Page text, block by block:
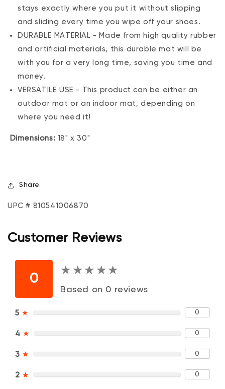
stays exactly where you put it without slipping
and sliding every time you wipe off your shoes.
DURABLE MATERIAL - Made from high quality rubber
and artificial materials, this durable mat will be
with you for a very long time, saving you time and
money.
VERSATILE USE - This product can be either an
outdoor mat or an indoor mat, depending on
where you need it!
Dimensions: 18" x 30"
Share
UPC # 810541006870
Customer Reviews
0
★ ★ ★ ★ ★
★ ★ ★ ★ ★
Based on 0 reviews
5 ★ 0
4 ★ 0
3 ★ 0
2 ★ 0